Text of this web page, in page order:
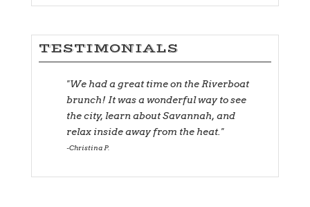
TESTIMONIALS
"We had a great time on the Riverboat
brunch! It was a wonderful way to see
the city, learn about Savannah, and
relax inside away from the heat."
Christina P.